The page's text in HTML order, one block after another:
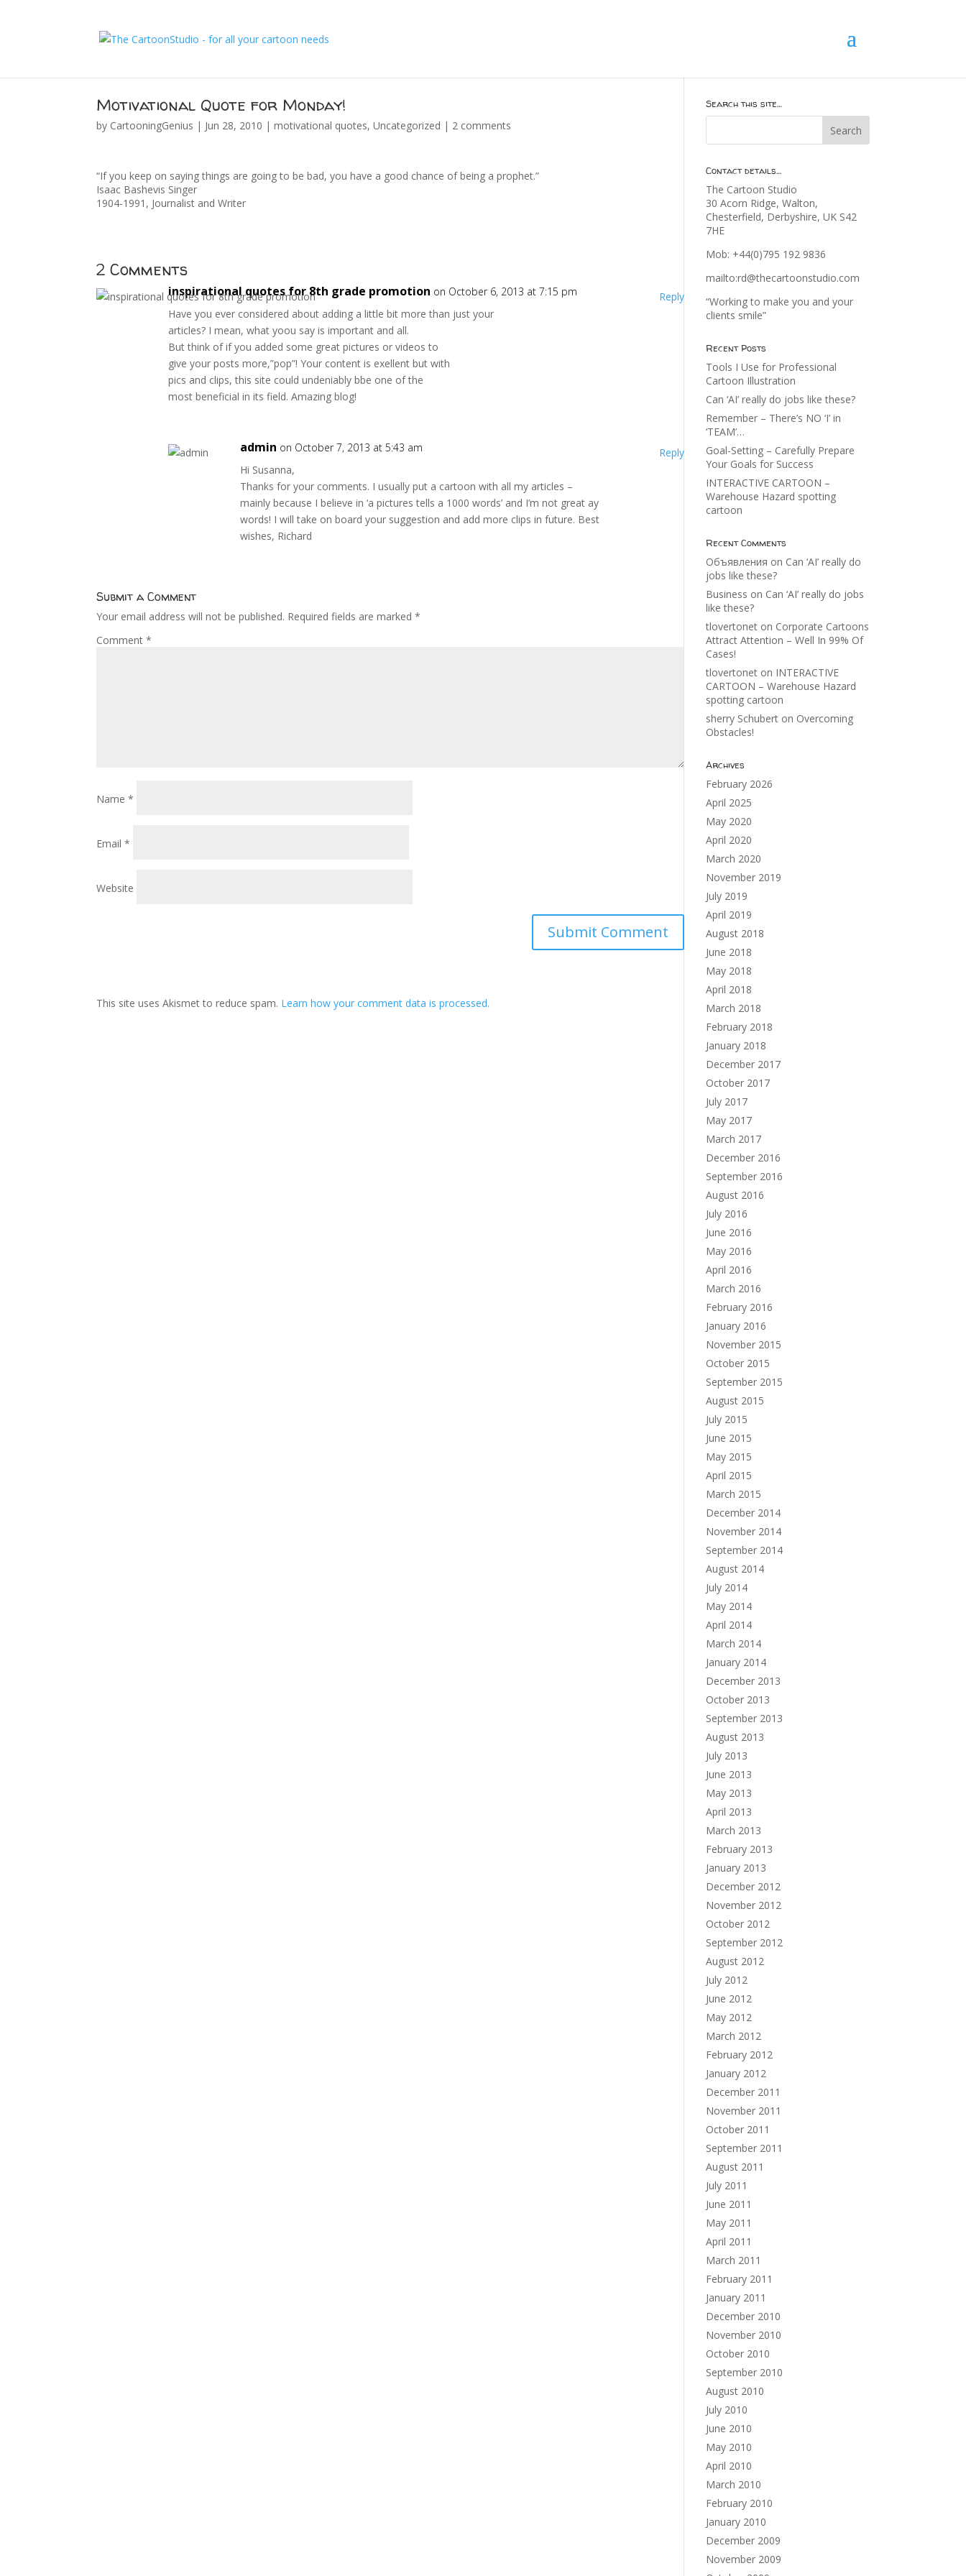
Motivational Quote for Monday!
by CartooningGenius | Jun 28, 2010 |motivational quotes,Uncategorized | 2 comments
“If you keep on saying things are going to be bad, you have a good chance of being a prophet.”
Isaac Bashevis Singer
1904-1991, Journalist and Writer
2 Comments
inspirational quotes for 8th grade promotion on October 6, 2013 at 7:15 pm
Have you ever considered about adding a little bit more than just your
articles? I mean, what yoou say is important and all.
But think of if you added some great pictures or videos to
give your posts more,”pop”! Your content is exellent but with
pics and clips, this site could undeniably bbe one of the
most beneficial in its field. Amazing blog!
Reply
admin on October 7, 2013 at 5:43 am
Hi Susanna,
Thanks for your comments. I usually put a cartoon with all my articles –
mainly because I believe in ‘a pictures tells a 1000 words’ and I’m not great ay
words! I will take on board your suggestion and add more clips in future. Best
wishes, Richard
Reply
Submit a Comment
Your email address will not be published. Required fields are marked*
Comment*
Name*
Email*
Website
This site uses Akismet to reduce spam. Learn how your comment data is processed.
Search this site…
Contact details…
The Cartoon Studio
30 Acorn Ridge, Walton,
Chesterfield, Derbyshire, UK S42
7HE
Mob: +44(0)795 192 9836
mailto:rd@thecartoonstudio.com
“Working to make you and your
clients smile”
Recent Posts
Tools I Use for Professional
Cartoon Illustration
Can ‘AI’ really do jobs like these?
Remember – There’s NO ‘I’ in
‘TEAM’…
Goal-Setting – Carefully Prepare
Your Goals for Success
INTERACTIVE CARTOON –
Warehouse Hazard spotting
cartoon
Recent Comments
Объявления on Can ‘AI’ really do
jobs like these?
Business on Can ‘AI’ really do jobs
like these?
tlovertoneton Corporate Cartoons
Attract Attention – Well In 99% Of
Cases!
tlovertoneton INTERACTIVE
CARTOON – Warehouse Hazard
spotting cartoon
sherry Schuberton Overcoming
Obstacles!
Archives
February 2026
April 2025
May 2020
April 2020
March 2020
November 2019
July 2019
April 2019
August 2018
June 2018
May 2018
April 2018
March 2018
February 2018
January 2018
December 2017
October 2017
July 2017
May 2017
March 2017
December 2016
September 2016
August 2016
July 2016
June 2016
May 2016
April 2016
March 2016
February 2016
January 2016
November 2015
October 2015
September 2015
August 2015
July 2015
June 2015
May 2015
April 2015
March 2015
December 2014
November 2014
September 2014
August 2014
July 2014
May 2014
April 2014
March 2014
January 2014
December 2013
October 2013
September 2013
August 2013
July 2013
June 2013
May 2013
April 2013
March 2013
February 2013
January 2013
December 2012
November 2012
October 2012
September 2012
August 2012
July 2012
June 2012
May 2012
March 2012
February 2012
January 2012
December 2011
November 2011
October 2011
September 2011
August 2011
July 2011
June 2011
May 2011
April 2011
March 2011
February 2011
January 2011
December 2010
November 2010
October 2010
September 2010
August 2010
July 2010
June 2010
May 2010
April 2010
March 2010
February 2010
January 2010
December 2009
November 2009